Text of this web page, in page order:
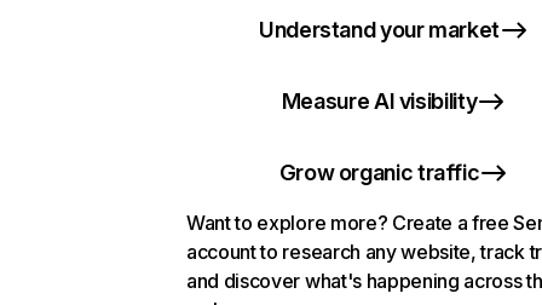
Understand your market
Measure AI visibility
Grow organic traffic
Want to explore more? Create a free
account to research any website, track
and discover what's happening across